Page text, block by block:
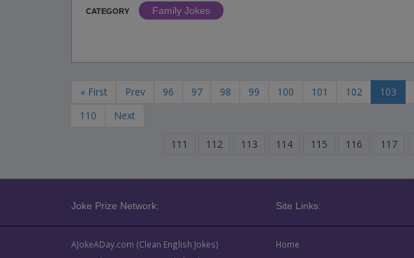
CATEGORY
Family Jokes
« First Prev 96 97 98 99 100 101 102 103
110
Next
111 112 113 114 115 116 117
Joke Prize Network: Site Links:
AJokeADay.com (Clean English Jokes)
Home